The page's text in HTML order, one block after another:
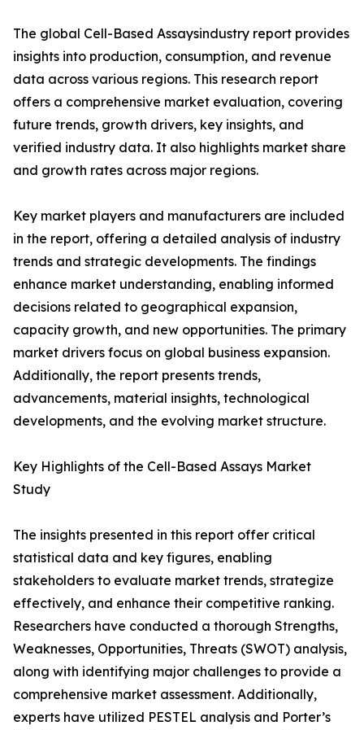
The global Cell-Based Assaysindustry report provides
insights into production, consumption, and revenue
data across various regions. This research report
offers a comprehensive market evaluation, covering
future trends, growth drivers, key insights, and
verified industry data. It also highlights market share
and growth rates across major regions.
Key market players and manufacturers are included
in the report, offering a detailed analysis of industry
trends and strategic developments. The findings
enhance market understanding, enabling informed
decisions related to geographical expansion,
capacity growth, and new opportunities. The primary
market drivers focus on global business expansion.
Additionally, the report presents trends,
advancements, material insights, technological
developments, and the evolving market structure.
Key Highlights of the Cell-Based Assays Market
Study
The insights presented in this report offer critical
statistical data and key figures, enabling
stakeholders to evaluate market trends, strategize
effectively, and enhance their competitive ranking.
Researchers have conducted a thorough Strengths,
Weaknesses, Opportunities, Threats (SWOT) analysis,
along with identifying major challenges to provide a
comprehensive market assessment. Additionally,
experts have utilized PESTEL analysis and Porter’s